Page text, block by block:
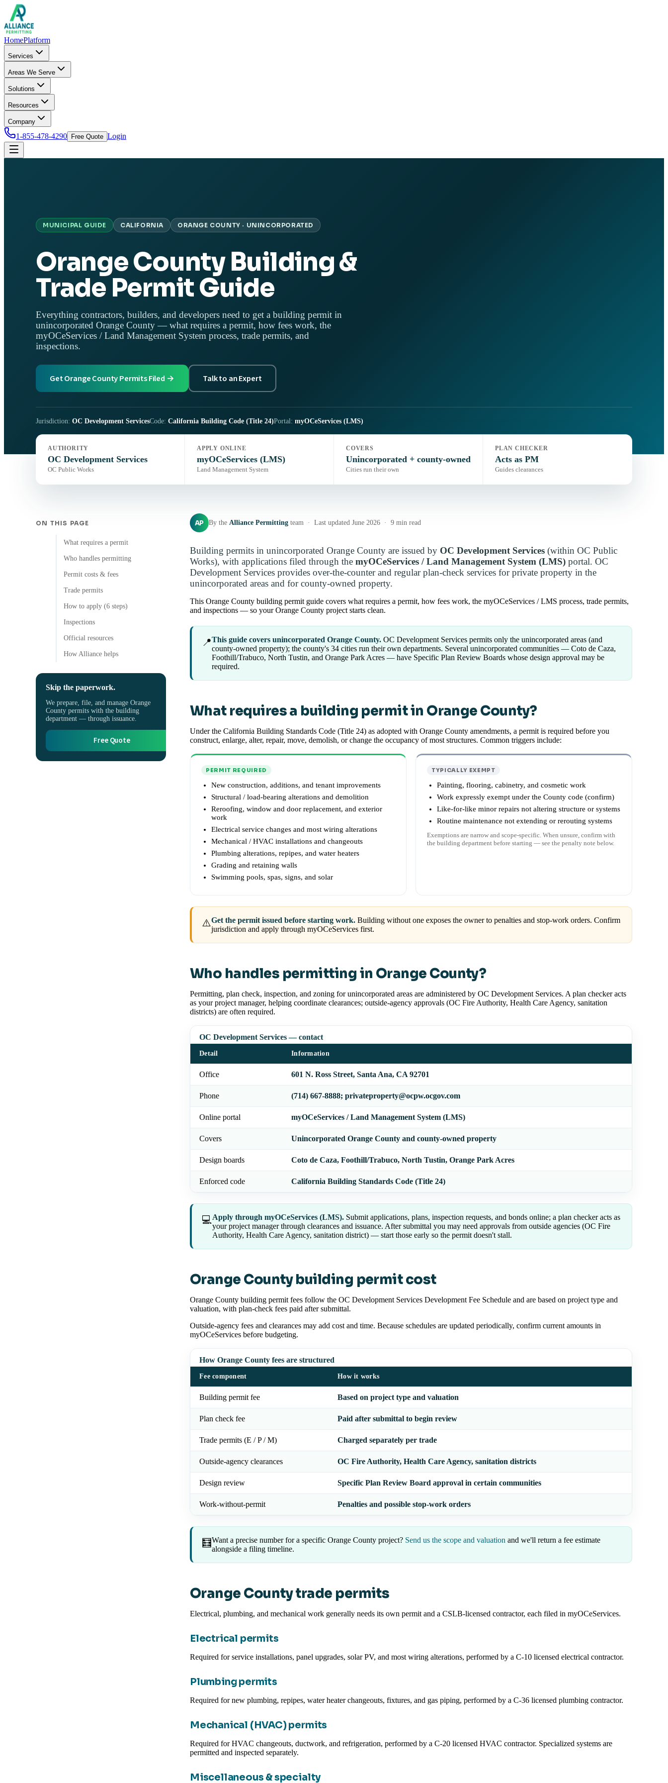
HomePlatform
Services
Areas We Serve
Solutions
Resources
Company
1-855-478-4290 Free Quote Login
MUNICIPAL GUIDE CALIFORNIA ORANGE COUNTY · UNINCORPORATED
Orange County Building &
Trade Permit Guide
Everything contractors, builders, and developers need to get a building permit in
unincorporated Orange County — what requires a permit, how fees work, the
myOCeServices / Land Management System process, trade permits, and
inspections.
Get Orange County Permits Filed → Talk to an Expert
Jurisdiction: OC Development ServicesCode: California Building Code (Title 24)Portal: myOCeServices (LMS)
AUTHORITY
OC Development Services
OC Public Works
APPLY ONLINE
myOCeServices (LMS)
Land Management System
COVERS
Unincorporated + county-owned
Cities run their own
PLAN CHECKER
Acts as PM
Guides clearances
ON THIS PAGE
What requires a permit
Who handles permitting
Permit costs & fees
Trade permits
How to apply (6 steps)
Inspections
Official resources
How Alliance helps
Skip the paperwork.
We prepare, file, and manage Orange
County permits with the building
department — through issuance.
Free Quote
AP By the Alliance Permitting team · Last updated June 2026 · 9 min read
Building permits in unincorporated Orange County are issued by OC Development Services (within OC Public
Works), with applications filed through the myOCeServices / Land Management System (LMS) portal. OC
Development Services provides over-the-counter and regular plan-check services for private property in the
unincorporated areas and for county-owned property.
This Orange County building permit guide covers what requires a permit, how fees work, the myOCeServices / LMS process, trade permits,
and inspections — so your Orange County project starts clean.
📍This guide covers unincorporated Orange County. OC Development Services permits only the unincorporated areas (and
county-owned property); the county's 34 cities run their own departments. Several unincorporated communities — Coto de Caza,
Foothill/Trabuco, North Tustin, and Orange Park Acres — have Specific Plan Review Boards whose design approval may be
required.
What requires a building permit in Orange County?
Under the California Building Standards Code (Title 24) as adopted with Orange County amendments, a permit is required before you
construct, enlarge, alter, repair, move, demolish, or change the occupancy of most structures. Common triggers include:
PERMIT REQUIRED
New construction, additions, and tenant improvements
Structural / load-bearing alterations and demolition
Reroofing, window and door replacement, and exterior
work
Electrical service changes and most wiring alterations
Mechanical / HVAC installations and changeouts
Plumbing alterations, repipes, and water heaters
Grading and retaining walls
Swimming pools, spas, signs, and solar
TYPICALLY EXEMPT
Painting, flooring, cabinetry, and cosmetic work
Work expressly exempt under the County code (confirm)
Like-for-like minor repairs not altering structure or systems
Routine maintenance not extending or rerouting systems
Exemptions are narrow and scope-specific. When unsure, confirm with
the building department before starting — see the penalty note below.
⚠️Get the permit issued before starting work. Building without one exposes the owner to penalties and stop-work orders. Confirm
jurisdiction and apply through myOCeServices first.
Who handles permitting in Orange County?
Permitting, plan check, inspection, and zoning for unincorporated areas are administered by OC Development Services. A plan checker acts
as your project manager, helping coordinate clearances; outside-agency approvals (OC Fire Authority, Health Care Agency, sanitation
districts) are often required.
OC Development Services — contact
Detail Information
Office 601 N. Ross Street, Santa Ana, CA 92701
Phone (714) 667-8888; privateproperty@ocpw.ocgov.com
Online portal myOCeServices / Land Management System (LMS)
Covers Unincorporated Orange County and county-owned property
Design boards Coto de Caza, Foothill/Trabuco, North Tustin, Orange Park Acres
Enforced code California Building Standards Code (Title 24)
💻Apply through myOCeServices (LMS). Submit applications, plans, inspection requests, and bonds online; a plan checker acts as
your project manager through clearances and issuance. After submittal you may need approvals from outside agencies (OC Fire
Authority, Health Care Agency, sanitation district) — start those early so the permit doesn't stall.
Orange County building permit cost
Orange County building permit fees follow the OC Development Services Development Fee Schedule and are based on project type and
valuation, with plan-check fees paid after submittal.
Outside-agency fees and clearances may add cost and time. Because schedules are updated periodically, confirm current amounts in
myOCeServices before budgeting.
How Orange County fees are structured
Fee component How it works
Building permit fee Based on project type and valuation
Plan check fee Paid after submittal to begin review
Trade permits (E / P / M) Charged separately per trade
Outside-agency clearances OC Fire Authority, Health Care Agency, sanitation districts
Design review Specific Plan Review Board approval in certain communities
Work-without-permit Penalties and possible stop-work orders
🧮Want a precise number for a specific Orange County project? Send us the scope and valuation and we'll return a fee estimate
alongside a filing timeline.
Orange County trade permits
Electrical, plumbing, and mechanical work generally needs its own permit and a CSLB-licensed contractor, each filed in myOCeServices.
Electrical permits
Required for service installations, panel upgrades, solar PV, and most wiring alterations, performed by a C-10 licensed electrical contractor.
Plumbing permits
Required for new plumbing, repipes, water heater changeouts, fixtures, and gas piping, performed by a C-36 licensed plumbing contractor.
Mechanical (HVAC) permits
Required for HVAC changeouts, ductwork, and refrigeration, performed by a C-20 licensed HVAC contractor. Specialized systems are
permitted and inspected separately.
Miscellaneous & specialty